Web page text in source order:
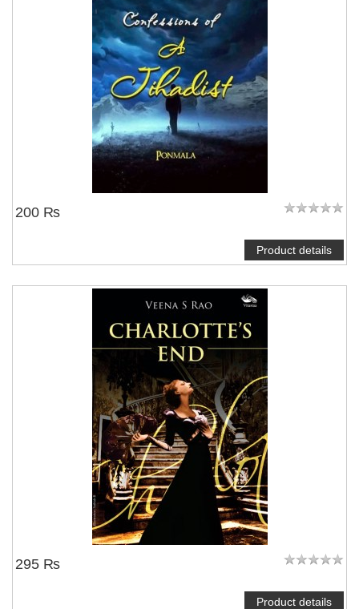
200 ₨
Product details
295 ₨
Product details